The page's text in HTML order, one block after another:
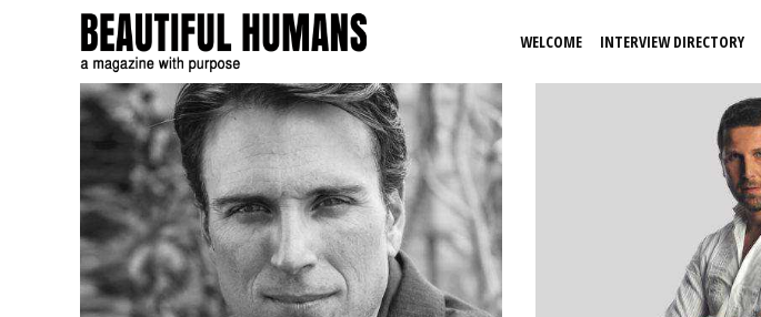
WELCOME INTERVIEW DIRECTORY